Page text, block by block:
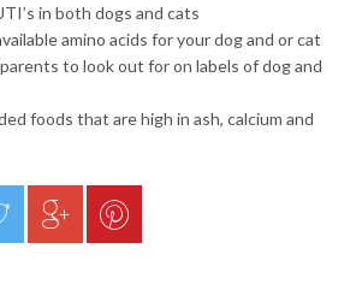
in both dogs and cats
amino acids for your dog and or cat
to look out for on labels of dog and
foods that are high in ash, calcium and